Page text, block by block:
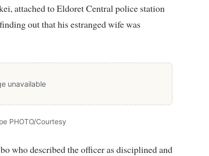
attached to Eldoret Central police station
out that his estranged wife was
unavailable
PHOTO/Courtesy
who described the officer as disciplined and